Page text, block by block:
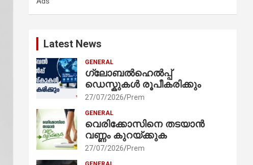
Latest News
GENERAL
ഗ്ലോബൽഹെൽപ്പ്
ഡെസ്കുകൾ രൂപീകരിക്കും
27/07/2026 Prem
GENERAL
വെരിക്കോസിനെ തടയാൻ
വണ്ണം കുറയ്ക്കുക
27/07/2026 Prem